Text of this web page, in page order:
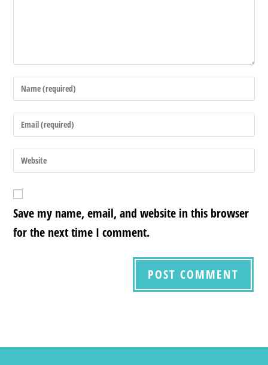
Save my name, email, and website in this browser
for the next time I comment.